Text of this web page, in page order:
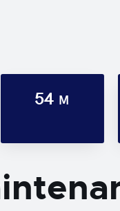
54 M